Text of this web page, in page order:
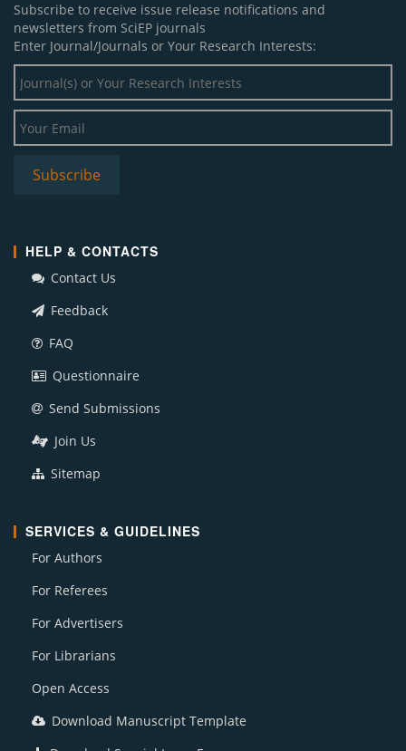
Subscribe to receive issue release notifications and
newsletters from SciEP journals
Enter Journal/Journals or Your Research Interests:
HELP & CONTACTS
Contact Us
Feedback
FAQ
Questionnaire
Send Submissions
Join Us
Sitemap
SERVICES & GUIDELINES
For Authors
For Referees
For Advertisers
For Librarians
Open Access
Download Manuscript Template